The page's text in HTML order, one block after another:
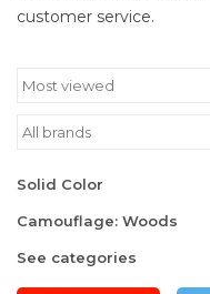
customer service.
Solid Color
Camouflage: Woods
See categories